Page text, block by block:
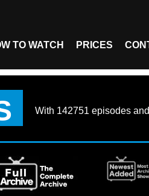
TO WATCH PRICES
With 142751 episodes